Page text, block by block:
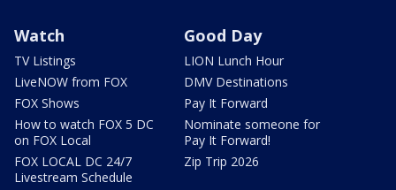
Watch
TV Listings
LiveNOW from FOX
FOX Shows
How to watch FOX 5 DC
on FOX Local
FOX LOCAL DC 24/7
Livestream Schedule
Good Day
LION Lunch Hour
DMV Destinations
Pay It Forward
Nominate someone for
Pay It Forward!
Zip Trip 2026